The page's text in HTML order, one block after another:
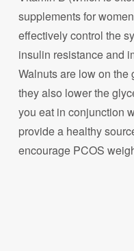
supplements for
effectively control the
insulin resistance and
Walnuts are low on the
they also lower the
you eat in conjunction
provide a healthy
encourage PCOS